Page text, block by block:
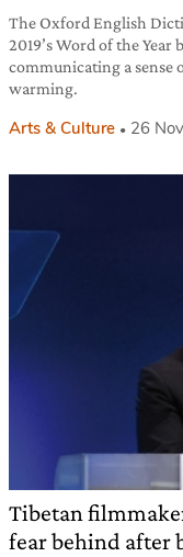
The Oxford English
2019’s Word of the Year
communicating a sense
warming.
Arts & Culture 26
Tibetan
fear behind after